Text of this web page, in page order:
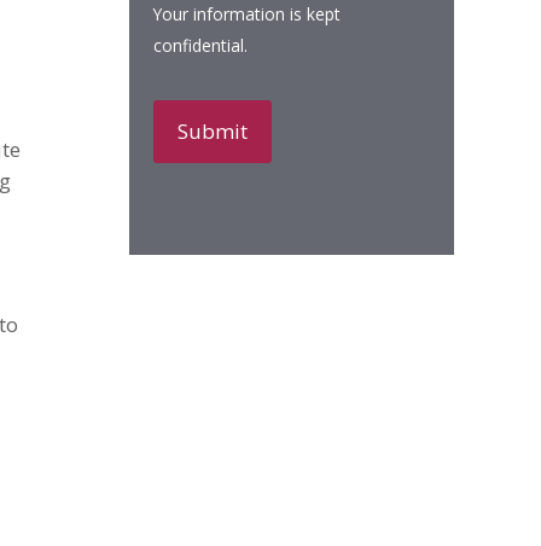
Your information is kept
confidential.